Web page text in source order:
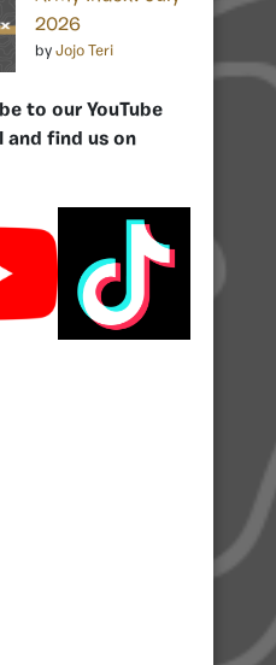
2026
by Jojo Teri
to our YouTube
and find us on